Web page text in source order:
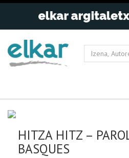
HITZA HITZ –
BASQUES